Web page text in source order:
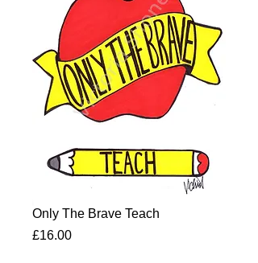
Only The Brave Teach
£16.00Price